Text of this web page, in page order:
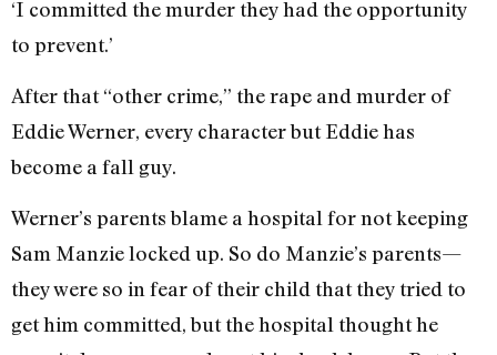
‘I committed the murder they had the opportunity
to prevent.’
After that “other crime,” the rape and murder of
Eddie Werner, every character but Eddie has
become a fall guy.
Werner’s parents blame a hospital for not keeping
Sam Manzie locked up. So do Manzie’s parents—
they were so in fear of their child that they tried to
get him committed, but the hospital thought he